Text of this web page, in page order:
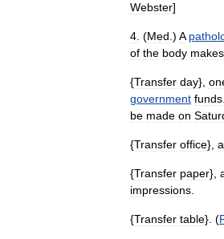
Webster]
4 . (Med .) A
of the body makes
{Transfer day},
government funds
be made on
{Transfer office},
{Transfer paper},
impressions
{Transfer table}. (